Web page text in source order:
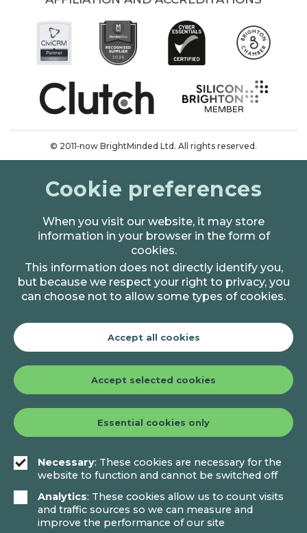
© 2011‑now BrightMinded Ltd. All rights reserved.
Privacy & cookies
Cookie preferences
When you visit our website, it may store
information in your browser in the form of
cookies.
This information does not directly identify you,
but because we respect your right to privacy, you
can choose not to allow some types of cookies.
Necessary: These cookies are necessary for the
website to function and cannot be switched off
Analytics: These cookies allow us to count visits
and traffic sources so we can measure and
improve the performance of our site
Essential cookies only
Accept selected cookies
Accept all cookies